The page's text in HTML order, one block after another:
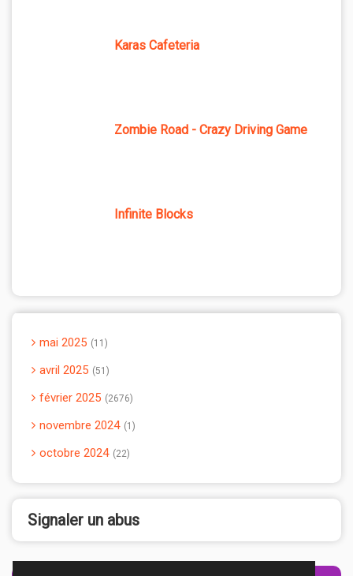
Karas Cafeteria
Zombie Road - Crazy Driving Game
Infinite Blocks
mai 2025 11
avril 2025 51
février 2025 2676
novembre 2024 1
octobre 2024 22
Signaler un abus